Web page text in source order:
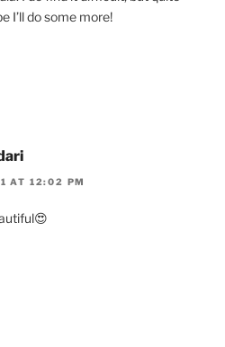
I’ll do some more!
AT 12:02 PM